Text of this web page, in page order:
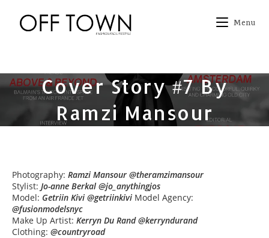
content
Menu
Cover Story #7 By
Ramzi Mansour
Photography: Ramzi Mansour @theramzimansour
Stylist: Jo-anne Berkal @jo_anythingjos
Model: Getriin Kivi @getriinkivi Model Agency:
@fusionmodelsnyc
Make Up Artist: Kerryn Du Rand @kerryndurand
Clothing: @countryroad